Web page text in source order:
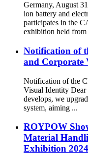
Germany, August
ion battery and
participates in the
exhibition held from
Notification of
and Corporate
Notification of the
Visual Identity Dear
develops, we
system, aiming ...
ROYPOW
Material
Exhibition 2024